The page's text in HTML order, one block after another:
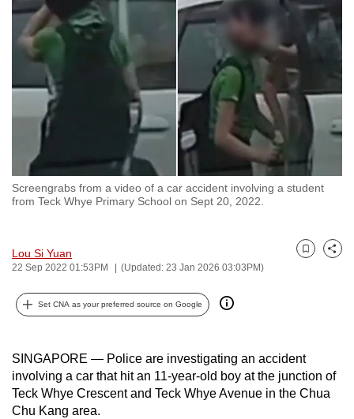
Screengrabs from a video of a car accident involving a student
from Teck Whye Primary School on Sept 20, 2022.
Lou Si Yuan
22 Sep 2022 01:53PM (Updated: 23 Jan 2026 03:03PM)
Bookmark
Share
Set CNA as your preferred source on Google
SINGAPORE — Police are investigating an accident
involving a car that hit an 11-year-old boy at the junction of
Teck Whye Crescent and Teck Whye Avenue in the Chua
Chu Kang area.
to
switch
browsers
but
we
want
your
experience
with
CNA
fast,
secure
and
the
it
can
possibly
be.